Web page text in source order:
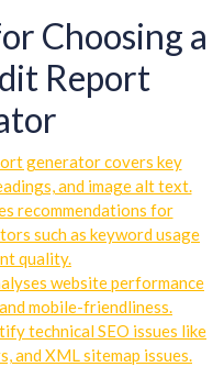
Choosing a
Report
generator covers key
and image alt text.
recommendations for
such as keyword usage
quality.
website performance
mobile-friendliness.
technical SEO issues like
and XML sitemap issues.